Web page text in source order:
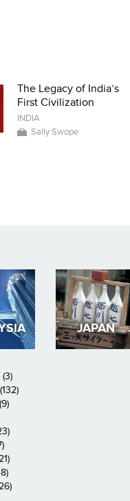
The Legacy of India’s
First Civilization
INDIA
Sally Swope
JAPAN